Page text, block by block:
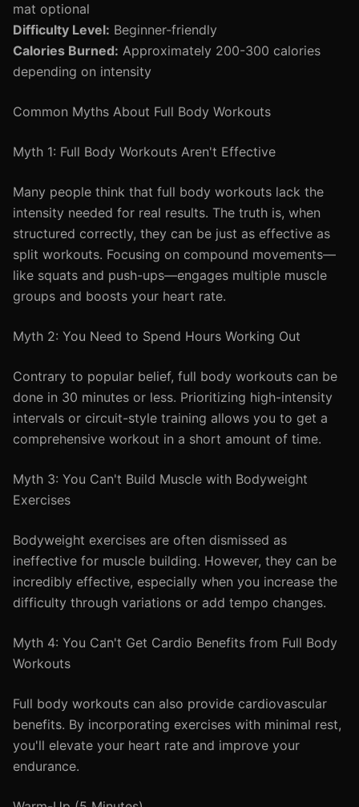
mat optional
Difficulty Level: Beginner-friendly
Calories Burned: Approximately 200-300 calories
depending on intensity
Common Myths About Full Body Workouts
Myth 1: Full Body Workouts Aren't Effective
Many people think that full body workouts lack the
intensity needed for real results. The truth is, when
structured correctly, they can be just as effective as
split workouts. Focusing on compound movements—
like squats and push-ups—engages multiple muscle
groups and boosts your heart rate.
Myth 2: You Need to Spend Hours Working Out
Contrary to popular belief, full body workouts can be
done in 30 minutes or less. Prioritizing high-intensity
intervals or circuit-style training allows you to get a
comprehensive workout in a short amount of time.
Myth 3: You Can't Build Muscle with Bodyweight
Exercises
Bodyweight exercises are often dismissed as
ineffective for muscle building. However, they can be
incredibly effective, especially when you increase the
difficulty through variations or add tempo changes.
Myth 4: You Can't Get Cardio Benefits from Full Body
Workouts
Full body workouts can also provide cardiovascular
benefits. By incorporating exercises with minimal rest,
you'll elevate your heart rate and improve your
endurance.